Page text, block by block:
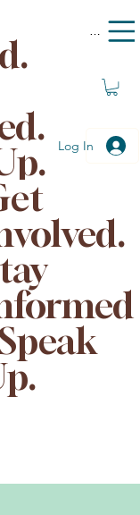
Log In
Menu